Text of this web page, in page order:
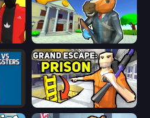
Bank Robbery 3
Grand Escape: Prison